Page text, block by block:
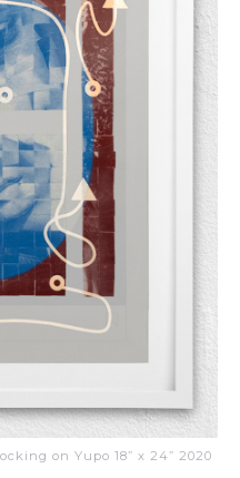
on Yupo 18” x 24” 2020